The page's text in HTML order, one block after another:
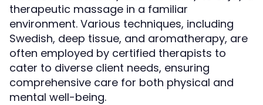
therapeutic massage in a familiar
environment. Various techniques, including
Swedish, deep tissue, and aromatherapy, are
often employed by certified therapists to
cater to diverse client needs, ensuring
comprehensive care for both physical and
mental well-being.